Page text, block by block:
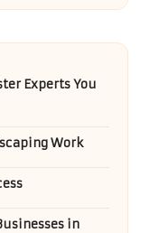
Experts You
Work
in